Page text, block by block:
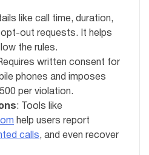
like call time, duration,
out requests. It helps
the rules.
written consent for
phones and imposes
per violation.
: Tools like
help users report
calls, and even recover